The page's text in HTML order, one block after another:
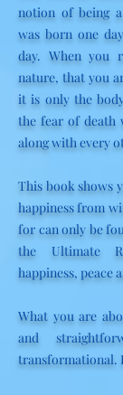
notion of being
was born one
day. When you
nature, that you
it is only the
the fear of death
along with every
This book shows
happiness from
for can only be
the Ultimate
happiness, peace
What you are
and
transformational.